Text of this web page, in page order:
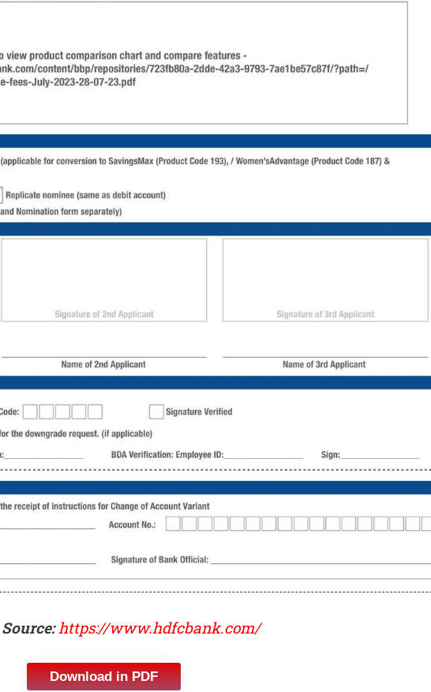
https://www.hdfcbank.com/
Download in PDF